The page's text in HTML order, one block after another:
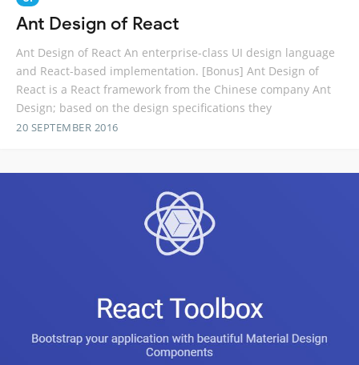
Ant Design of React
Ant Design of React An enterprise-class UI design language
and React-based implementation. [Bonus] Ant Design of
React is a React framework from the Chinese company Ant
Design; based on the design specifications they
20 SEPTEMBER 2016